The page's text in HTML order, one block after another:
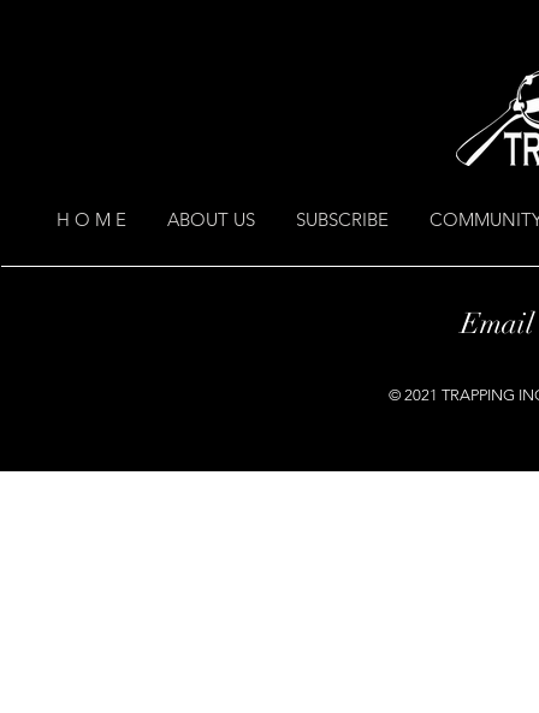
H O M E ABOUT US SUBSCRIBE
Email
© 2021 TRAPPING